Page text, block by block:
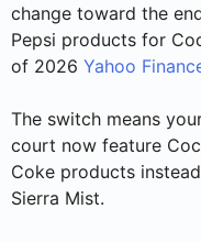
change toward the
Pepsi products for
of 2026 Yahoo
The switch means
court now feature
Coke products
Sierra Mist.